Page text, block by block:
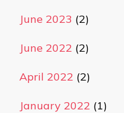
June 2023 (2)
June 2022 (2)
April 2022 (2)
January 2022 (1)